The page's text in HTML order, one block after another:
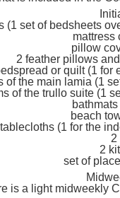
(1 set of bedsheets
mattress
pillow
2 feather pillows
or quilt (1 for
of the main lamia (1
of the trullo suite (1
beach
tablecloths (1 for the
2
2
set of
is a light midweekly